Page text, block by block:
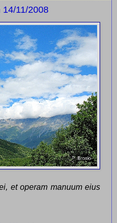
14/11/2008
et operam manuum eius